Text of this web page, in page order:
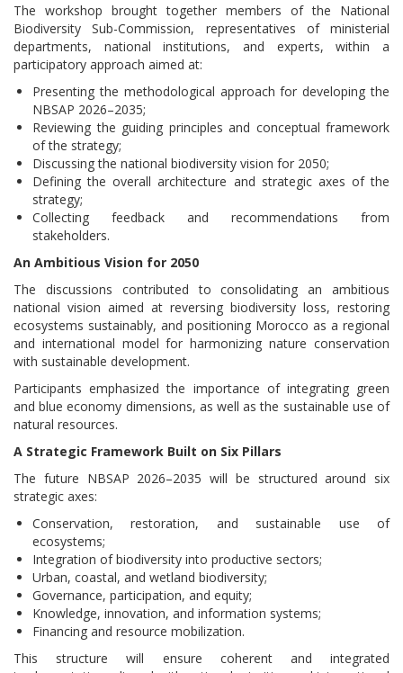
The workshop brought together members of the National
Biodiversity Sub-Commission, representatives of ministerial
departments, national institutions, and experts, within a
participatory approach aimed at:
Presenting the methodological approach for developing the
NBSAP 2026–2035;
Reviewing the guiding principles and conceptual framework
of the strategy;
Discussing the national biodiversity vision for 2050;
Defining the overall architecture and strategic axes of the
strategy;
Collecting feedback and recommendations from
stakeholders.
An Ambitious Vision for 2050
The discussions contributed to consolidating an ambitious
national vision aimed at reversing biodiversity loss, restoring
ecosystems sustainably, and positioning Morocco as a regional
and international model for harmonizing nature conservation
with sustainable development.
Participants emphasized the importance of integrating green
and blue economy dimensions, as well as the sustainable use of
natural resources.
A Strategic Framework Built on Six Pillars
The future NBSAP 2026–2035 will be structured around six
strategic axes:
Conservation, restoration, and sustainable use of
ecosystems;
Integration of biodiversity into productive sectors;
Urban, coastal, and wetland biodiversity;
Governance, participation, and equity;
Knowledge, innovation, and information systems;
Financing and resource mobilization.
This structure will ensure coherent and integrated